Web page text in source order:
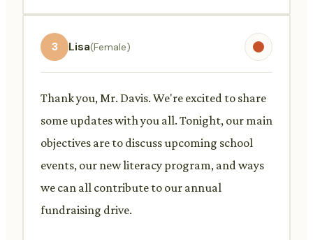
3 Lisa(Female)
Thank you, Mr. Davis. We're excited to share
some updates with you all. Tonight, our main
objectives are to discuss upcoming school
events, our new literacy program, and ways
we can all contribute to our annual
fundraising drive.